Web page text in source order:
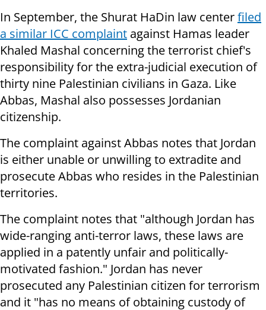
In September, the Shurat HaDin law centerfiled
a similar ICC complaint against Hamas leader
Khaled Mashal concerning the terrorist chief's
responsibility for the extra-judicial execution of
thirty nine Palestinian civilians in Gaza. Like
Abbas, Mashal also possesses Jordanian
citizenship.
The complaint against Abbas notes that Jordan
is either unable or unwilling to extradite and
prosecute Abbas who resides in the Palestinian
territories.
The complaint notes that "although Jordan has
wide-ranging anti-terror laws, these laws are
applied in a patently unfair and politically-
motivated fashion." Jordan has never
prosecuted any Palestinian citizen for terrorism
and it "has no means of obtaining custody of